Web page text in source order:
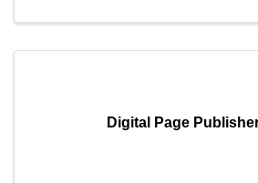
Digital Page